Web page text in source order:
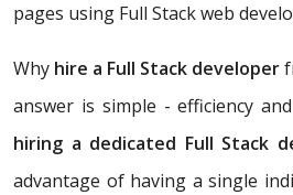
pages using Full Stack web
Why hire a Full Stack developer
answer is simple - efficiency
hiring a dedicated Full Stack
advantage of having a single